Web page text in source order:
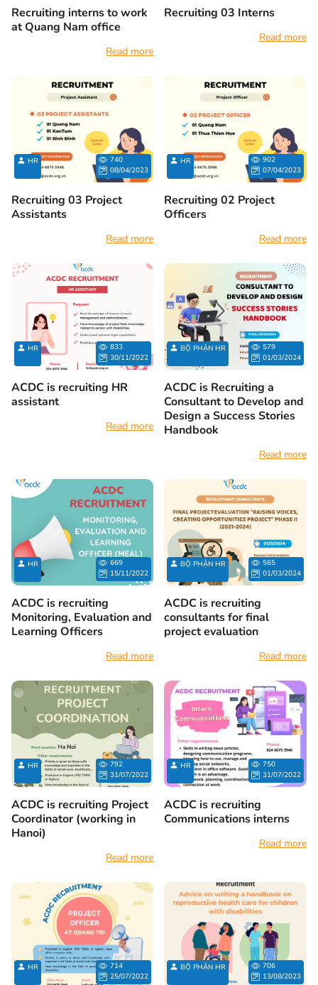
Recruiting interns to work
at Quang Nam office
Read more
Recruiting 03 Interns
Read more
HR
740
08/04/2023
Recruiting 03 Project
Assistants
Read more
HR
902
07/04/2023
Recruiting 02 Project
Officers
Read more
HR
833
30/11/2022
ACDC is recruiting HR
assistant
Read more
BỘ PHẬN HR
579
01/03/2024
ACDC is Recruiting a
Consultant to Develop and
Design a Success Stories
Handbook
Read more
HR
669
15/11/2022
ACDC is recruiting
Monitoring, Evaluation and
Learning Officers
Read more
BỘ PHẬN HR
565
01/03/2024
ACDC is recruiting
consultants for final
project evaluation
Read more
HR
792
31/07/2022
ACDC is recruiting Project
Coordinator (working in
Hanoi)
Read more
HR
750
31/07/2022
ACDC is recruiting
Communications interns
Read more
HR
714
25/07/2022
BỘ PHẬN HR
706
13/08/2023